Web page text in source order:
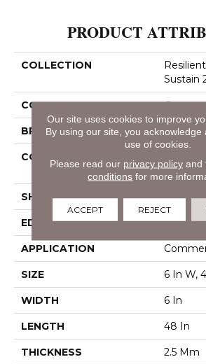
PRODUCT
COLLECTION
Sustain
COLOR Grey
BRAND
CONSTRUCTION
Tile
SHAPE Plank
EDGE Square
APPLICATION
SIZE 6 In W,
WIDTH 6 In
LENGTH 48 In
THICKNESS 2.5 Mm
Our site uses cookies to improve
By using our site, you acknowledge
use of cookies.
Please read our privacy policyand
conditions for more
ACCEPT REJECT